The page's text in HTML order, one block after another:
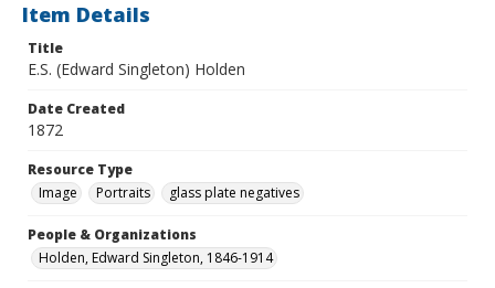
Item Details
Title
E.S. (Edward Singleton) Holden
Date Created
1872
Resource Type
Image
Portraits glass plate negatives
People & Organizations
Holden, Edward Singleton, 1846-1914